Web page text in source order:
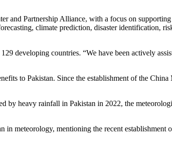
and Partnership Alliance, with a focus on
climate prediction, disaster identification,
developing countries. “We have been actively
to Pakistan. Since the establishment of the
by heavy rainfall in Pakistan in 2022, the
meteorology, mentioning the recent establishment